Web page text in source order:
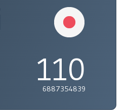
110
6887354839